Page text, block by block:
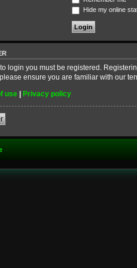
Hide my online
login you must be registered.
ensure you are familiar with our
use | Privacy policy